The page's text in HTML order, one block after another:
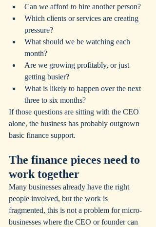
Can we afford to hire another person?
Which clients or services are creating
pressure?
What should we be watching each
month?
Are we growing profitably, or just
getting busier?
What is likely to happen over the next
three to six months?
If those questions are sitting with the CEO
alone, the business has probably outgrown
basic finance support.
The finance pieces need to
work together
Many businesses already have the right
people involved, but the work is
fragmented, this is not a problem for micro-
businesses where the CEO or founder can